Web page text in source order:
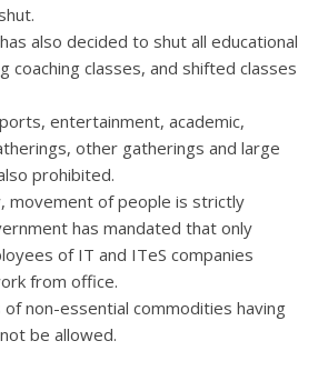
also decided to shut all educational
coaching classes, and shifted classes
entertainment, academic,
other gatherings and large
prohibited.
movement of people is strictly
has mandated that only
of IT and ITeS companies
from office.
of non-essential commodities having
be allowed.